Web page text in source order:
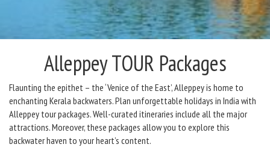
Alleppey TOUR Packages
Flaunting the epithet – the ‘Venice of the East’, Alleppey is home to
enchanting Kerala backwaters. Plan unforgettable holidays in India with
Alleppey tour packages. Well-curated itineraries include all the major
attractions. Moreover, these packages allow you to explore this
backwater haven to your heart’s content.